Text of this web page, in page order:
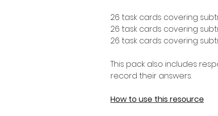
26 task cards covering
26 task cards covering
26 task cards covering
This pack also includes
record their answers.
How to use this resource